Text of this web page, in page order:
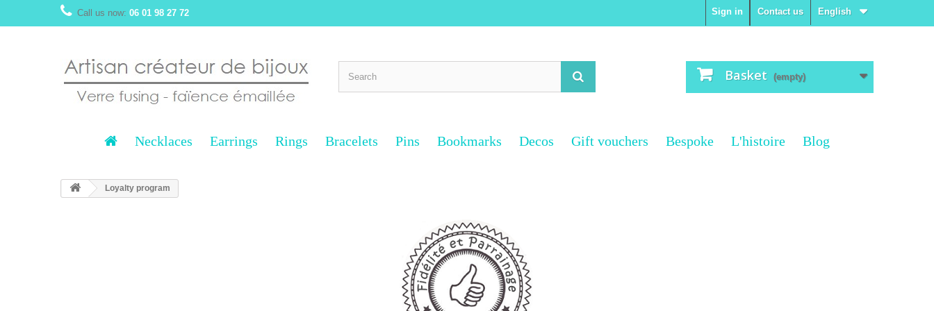
English
Contact us
Call us now: 06 01 98 27 72 Sign in
Basket (empty)
Necklaces Earrings Rings Bracelets Pins Bookmarks Decos Gift vouchers Bespoke L'histoire Blog
Loyalty program